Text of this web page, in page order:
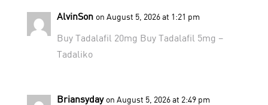
AlvinSon on August 5, 2026 at 1:21 pm
Buy Tadalafil 20mg Buy Tadalafil 5mg –
Tadaliko
Briansyday on August 5, 2026 at 2:49 pm